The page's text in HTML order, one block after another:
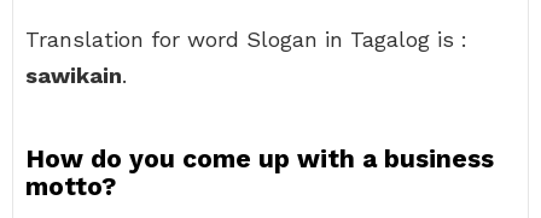
Translation for word Slogan in Tagalog is :
sawikain.
How do you come up with a business
motto?